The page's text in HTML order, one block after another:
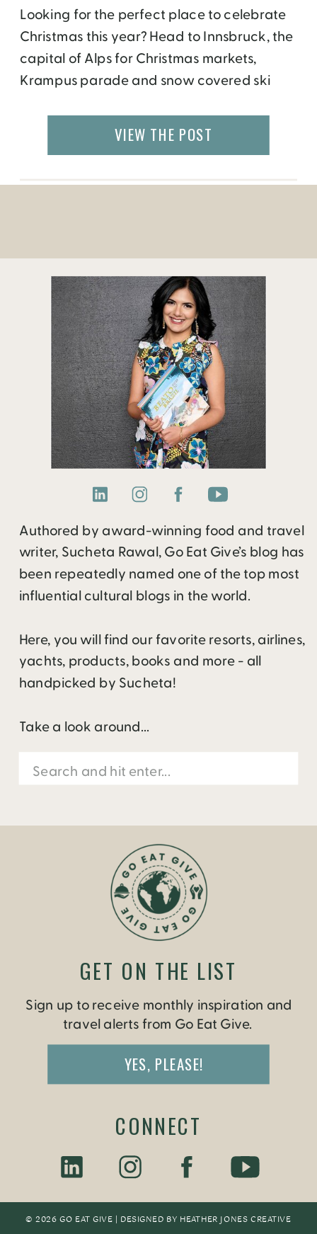
Looking for the perfect place to celebrate
Christmas this year? Head to Innsbruck, the
capital of Alps for Christmas markets,
Krampus parade and snow covered ski
VIEW THE POST
Authored by award-winning food and travel
writer, Sucheta Rawal, Go Eat Give’s blog has
been repeatedly named one of the top most
influential cultural blogs in the world.
Here, you will find our favorite resorts, airlines,
yachts, products, books and more - all
handpicked by Sucheta!
Take a look around...
Search
for:
© 2026 GO EAT GIVE | DESIGNED BY HEATHER JONES CREATIVE
Sign up to receive monthly inspiration and
travel alerts from Go Eat Give.
YES, PLEASE!
GET ON THE LIST
CONNECT